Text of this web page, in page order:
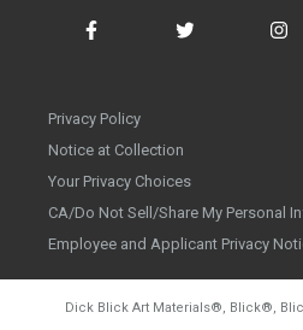
Privacy Policy
Notice at Collection
Your Privacy Choices
CA/Do Not Sell/Share My Personal
Employee and Applicant Privacy
Dick Blick Art Materials®, Blick®,